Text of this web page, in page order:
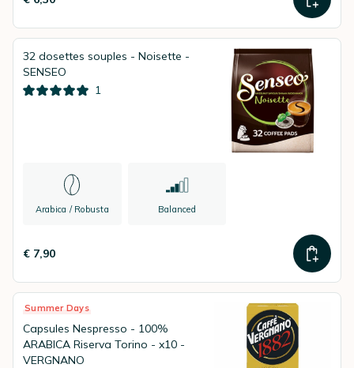
32 dosettes souples - Noisette -
SENSEO
1
Arabica / Robusta Balanced
€ 7,90
Summer Days
Capsules Nespresso - 100%
ARABICA Riserva Torino - x10 -
VERGNANO